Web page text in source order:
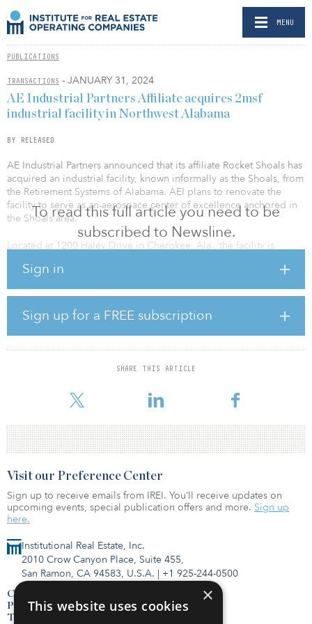
MENU
PUBLICATIONS
TRANSACTIONS - JANUARY 31, 2024
To read this full article you need to be
subscribed to Newsline.
Sign in
Sign up for a FREE subscription
SHARE THIS ARTICLE
AE Industrial Partners Affiliate acquires 2msf
industrial facility in Northwest Alabama
BY RELEASED
AE Industrial Partners announced that its affiliate Rocket Shoals has
acquired an industrial facility, known informally as the Shoals, from
the Retirement Systems of Alabama. AEI plans to renovate the
facility to serve as an aerospace center of excellence anchored in
the Shoals area.
Located at 1200 Haley Drive in Cherokee, Ala., the facility is
industrial-zoned manufacturing capacity. Currently unoccupied,
Steel Car, Navistar and FreightCar America. The space is well
suited for aerospace manufacturing and will become the new
headquarters for select AEI portfolio companies as well as other
aerospace suppliers, manufacturers and innovators. In addition,
AEI will be partnering with Poarch Band of Creek Indians, a
federally recognized tribe of Native Americans with reservation
Institutional Real Estate, Inc.
2010 Crow Canyon Place, Suite 455,
San Ramon, CA 94583, U.S.A. | +1 925-244-0500
Contact Us
Privacy Policy
Terms of Use
Visit our Preference Center
Sign up to receive emails from IREI. You’ll receive updates on
upcoming events, special publication offers and more. Sign up
here.
×
This website uses cookies